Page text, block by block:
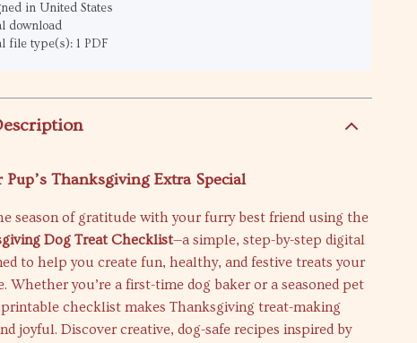
in United States
download
file type(s): 1 PDF
Pup’s Thanksgiving Extra Special
season of gratitude with your furry best friend using the
Dog Treat Checklist—a simple, step-by-step digital
to help you create fun, healthy, and festive treats your
Whether you’re a first-time dog baker or a seasoned pet
checklist makes Thanksgiving treat-making
joyful. Discover creative, dog-safe recipes inspired by